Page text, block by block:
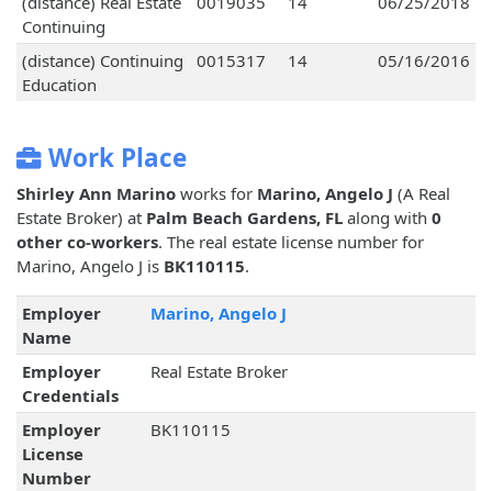
Continuing
(distance) Continuing
Education
0015317 14 05/16/2016
Work Place
Shirley Ann Marino works for Marino, Angelo J (A Real
Estate Broker) at Palm Beach Gardens, FL along with 0
other co-workers. The real estate license number for
Marino, Angelo J is BK110115.
Employer
Name
Marino, Angelo J
Employer
Credentials
Real Estate Broker
Employer
License
Number
BK110115